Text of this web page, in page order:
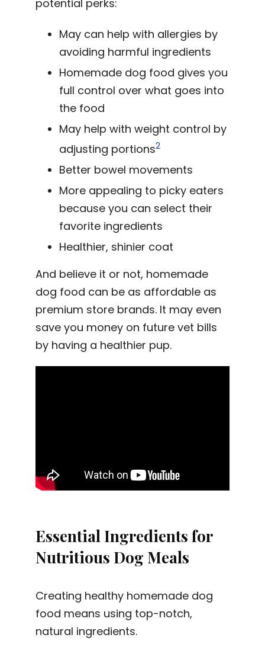
potential perks:
May can help with allergies by
avoiding harmful ingredients
Homemade dog food gives you
full control over what goes into
the food
May help with weight control by
adjusting portions2
Better bowel movements
More appealing to picky eaters
because you can select their
favorite ingredients
Healthier, shinier coat
And believe it or not, homemade
dog food can be as affordable as
premium store brands. It may even
save you money on future vet bills
by having a healthier pup.
Essential Ingredients for
Nutritious Dog Meals
Creating healthy homemade dog
food means using top-notch,
natural ingredients.